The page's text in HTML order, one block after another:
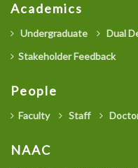
Academics
Undergraduate Dual
Stakeholder Feedback
People
Faculty Staff
NAAC